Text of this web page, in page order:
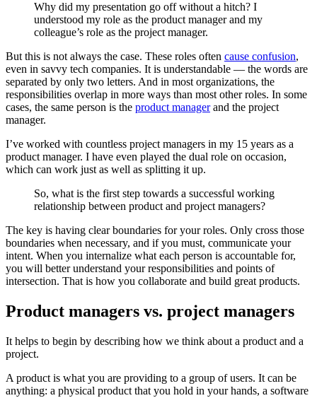
Why did my presentation go off without a hitch? I
understood my role as the product manager and my
colleague’s role as the project manager.
But this is not always the case. These roles often cause confusion,
even in savvy tech companies. It is understandable — the words are
separated by only two letters. And in most organizations, the
responsibilities overlap in more ways than most other roles. In some
cases, the same person is the product managerand the project
manager.
I’ve worked with countless project managers in my 15 years as a
product manager. I have even played the dual role on occasion,
which can work just as well as splitting it up.
So, what is the first step towards a successful working
relationship between product and project managers?
The key is having clear boundaries for your roles. Only cross those
boundaries when necessary, and if you must, communicate your
intent. When you internalize what each person is accountable for,
you will better understand your responsibilities and points of
intersection. That is how you collaborate and build great products.
Product managers vs. project managers
It helps to begin by describing how we think about a product and a
project.
A product is what you are providing to a group of users. It can be
anything: a physical product that you hold in your hands, a software